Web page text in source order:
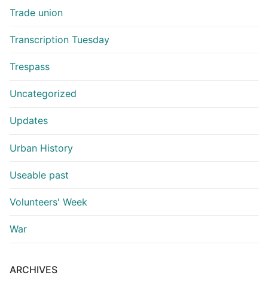
Trade union
Transcription Tuesday
Trespass
Uncategorized
Updates
Urban History
Useable past
Volunteers' Week
War
ARCHIVES